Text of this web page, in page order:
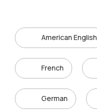
American English
French
German